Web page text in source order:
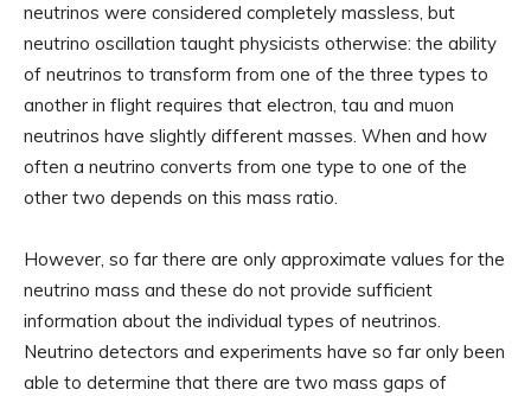
neutrinos were considered completely massless, but
neutrino oscillation taught physicists otherwise: the ability
of neutrinos to transform from one of the three types to
another in flight requires that electron, tau and muon
neutrinos have slightly different masses. When and how
often a neutrino converts from one type to one of the
other two depends on this mass ratio.
However, so far there are only approximate values ​​for the
neutrino mass and these do not provide sufficient
information about the individual types of neutrinos.
Neutrino detectors and experiments have so far only been
able to determine that there are two mass gaps of